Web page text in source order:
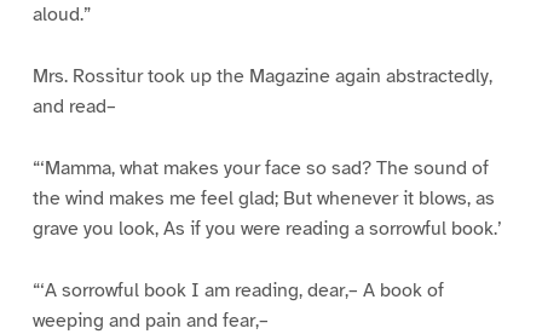
aloud.”
Mrs. Rossitur took up the Magazine again abstractedly,
and read–
“‘Mamma, what makes your face so sad? The sound of
the wind makes me feel glad; But whenever it blows, as
grave you look, As if you were reading a sorrowful book.’
“‘A sorrowful book I am reading, dear,– A book of
weeping and pain and fear,–